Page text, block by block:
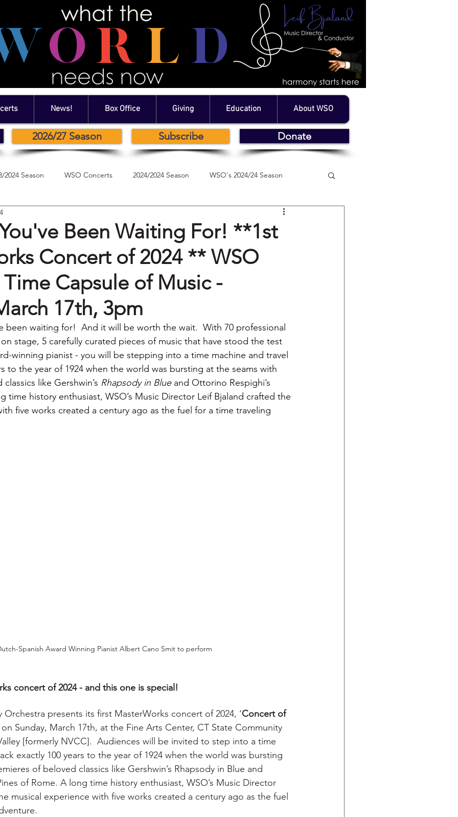
News! Box Office Giving Education About WSO
2026/27 Season Subscribe Donate
2024 Season WSO Concerts 2024/2024 Season WSO's 2024/24 Season
Been Waiting For! **1st
Concert of 2024 ** WSO
Capsule of Music -
17th, 3pm
been waiting for!  And it will be worth the wait. With 70 professional
stage, 5 carefully curated pieces of music that have stood the test
winning pianist - you will be stepping into a time machine and travel
to the year of 1924 when the world was bursting at the seams with
like Gershwin’s Rhapsody in Blue and Ottorino Respighi’s
time history enthusiast, WSO’s Music Director Leif Bjaland crafted the
five works created a century ago as the fuel for a time traveling
Spanish Award Winning Pianist Albert Cano Smit to perform
concert of 2024 - and this one is special!
Orchestra presents its first MasterWorks concert of 2024, ‘Concert of
Sunday, March 17th, at the Fine Arts Center, CT State Community
[formerly NVCC].  Audiences will be invited to step into a time
exactly 100 years to the year of 1924 when the world was bursting
of beloved classics like Gershwin’s Rhapsody in Blue and
of Rome. A long time history enthusiast, WSO’s Music Director
musical experience with five works created a century ago as the fuel